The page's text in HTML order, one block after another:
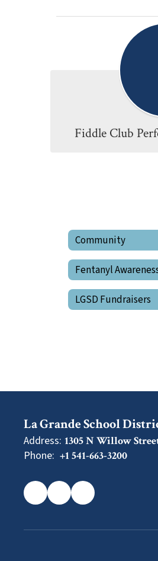
Fiddle Club
Community
Fentanyl
LGSD Fundraisers
La Grande School
Address: 1305 N Willow
Phone: +1 541-663-3200